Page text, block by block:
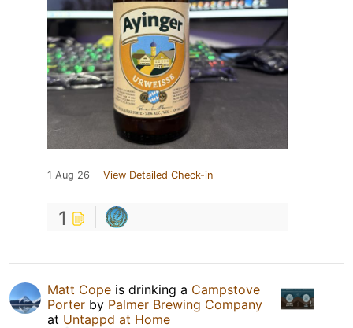
1 Aug 26 View Detailed Check-in
1
Matt Cope is drinking a Campstove
Porter by Palmer Brewing Company
at Untappd at Home